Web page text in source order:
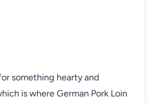
something hearty and
is where German Pork Loin